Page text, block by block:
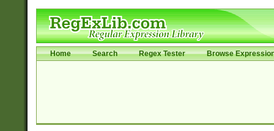
Home Search Regex Tester Browse